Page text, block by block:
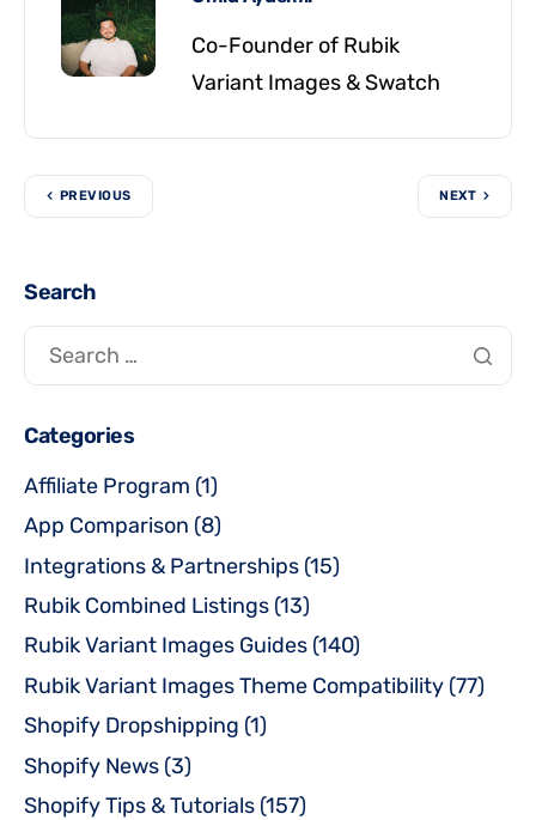
Co-Founder of Rubik
Variant Images & Swatch
PREVIOUS NEXT
Search
Categories
Affiliate Program (1)
App Comparison (8)
Integrations & Partnerships (15)
Rubik Combined Listings (13)
Rubik Variant Images Guides (140)
Rubik Variant Images Theme Compatibility (77)
Shopify Dropshipping (1)
Shopify News (3)
Shopify Tips & Tutorials (157)